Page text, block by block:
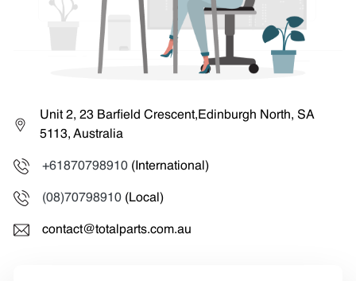
Unit 2, 23 Barfield Crescent,Edinburgh North, SA
5113, Australia
+61870798910 (International)
(08)70798910 (Local)
contact@totalparts.com.au